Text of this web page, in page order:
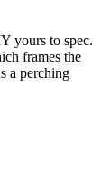
yours to spec.
frames the
a perching